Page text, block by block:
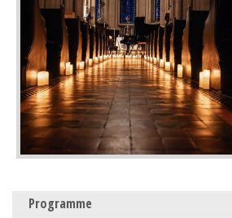
Programme